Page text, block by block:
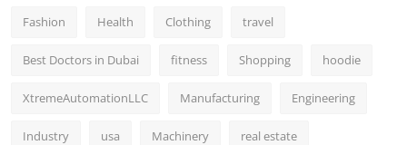
Fashion Health Clothing travel
Best Doctors in Dubai fitness Shopping hoodie
XtremeAutomationLLC Manufacturing Engineering
Industry usa Machinery real estate